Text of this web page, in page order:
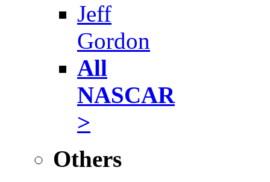
Jeff
Gordon
All
NASCAR
>
Others